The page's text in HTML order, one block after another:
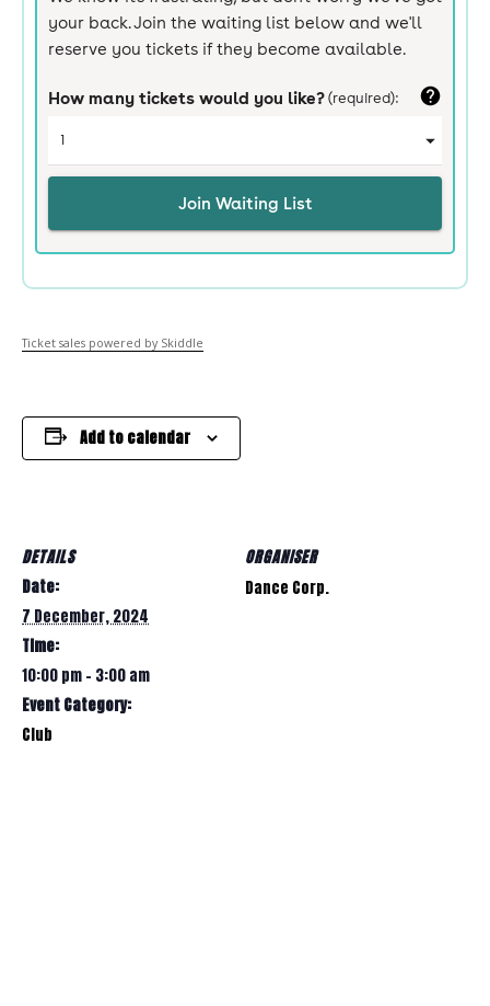
Ticket sales powered by Skiddle
Add to calendar
DETAILS
Date:
7 December, 2024
Time:
10:00 pm - 3:00 am
Event Category:
Club
ORGANISER
Dance Corp.